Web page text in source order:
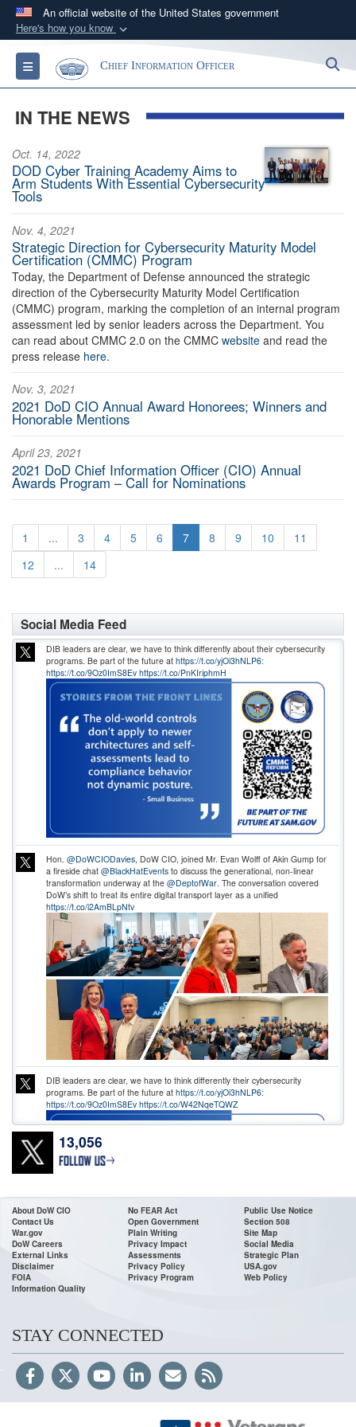
An official website of the United States government
Here's how you know
Official websites use .gov
A.gov website belongs to an official government
organization in the United States.
Alock (
means you’ve safely
connected to the .gov website. Share sensitive
Toggle navigationChief Information Officer
IN THE NEWS
Oct. 14, 2022
DOD Cyber Training Academy Aims to
Arm Students With Essential Cybersecurity
Tools
Nov. 4, 2021
Strategic Direction for Cybersecurity Maturity Model
Certification (CMMC) Program
Today, the Department of Defense announced the strategic
direction of the Cybersecurity Maturity Model Certification
(CMMC) program, marking the completion of an internal program
assessment led by senior leaders across the Department. You
can read about CMMC 2.0 on the CMMC website and read the
press release here.
Nov. 3, 2021
2021 DoD CIO Annual Award Honorees; Winners and
Honorable Mentions
April 23, 2021
2021 DoD Chief Information Officer (CIO) Annual
Awards Program – Call for Nominations
1 ... 3 4 5 6 7 8 9 10
11
12
... 14
Social Media Feed
DIB leaders are clear, we have to think differently about their cybersecurity
programs. Be part of the future at https://t.co/yjOi3hNLP6:
https://t.co/9Oz0ImS8Ev https://t.co/PnKIriphmH
Hon. @DoWCIODavies, DoW CIO, joined Mr. Evan Wolff of Akin Gump for
a fireside chat @BlackHatEventsto discuss the generational, non-linear
transformation underway at the @DeptofWar. The conversation covered
DoW’s shift to treat its entire digital transport layer as a unified
https://t.co/i2AmBLpNtv
DIB leaders are clear, we have to think differently their cybersecurity
programs. Be part of the future at https://t.co/yjOi3hNLP6:
https://t.co/9Oz0ImS8Ev https://t.co/W42NqeTQWZ
Hon.@DoWCIODavies
https://t.co/m7dwdM0xn8
13,056
About DoW CIO
Contact Us
War.gov
DoW Careers
External Links
Disclaimer
FOIA
Information Quality
No FEAR Act
Open Government
Plain Writing
Privacy Impact
Assessments
Privacy Policy
Privacy Program
Public Use Notice
Section 508
Site Map
Social Media
Strategic Plan
USA.gov
Web Policy
STAY CONNECTED